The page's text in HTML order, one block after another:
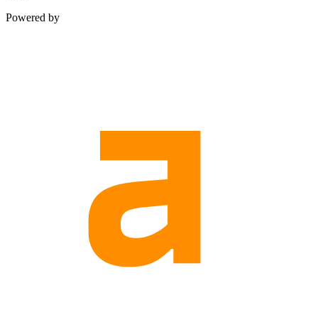
Powered by